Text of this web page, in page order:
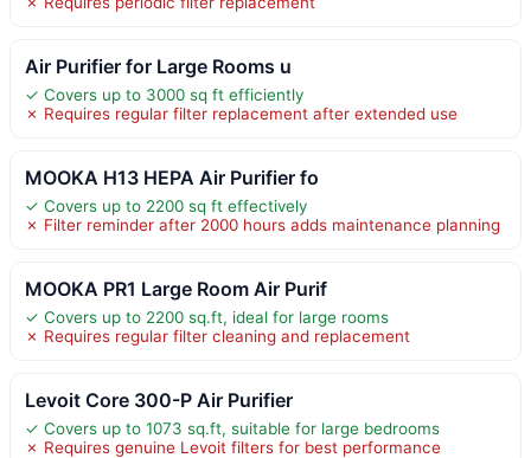
Air Purifier for Large Rooms u
✓ Covers up to 3000 sq ft efficiently
✗ Requires regular filter replacement after extended use
MOOKA H13 HEPA Air Purifier fo
✓ Covers up to 2200 sq ft effectively
✗ Filter reminder after 2000 hours adds maintenance planning
MOOKA PR1 Large Room Air Purif
✓ Covers up to 2200 sq.ft, ideal for large rooms
✗ Requires regular filter cleaning and replacement
Levoit Core 300-P Air Purifier
✓ Covers up to 1073 sq.ft, suitable for large bedrooms
✗ Requires genuine Levoit filters for best performance